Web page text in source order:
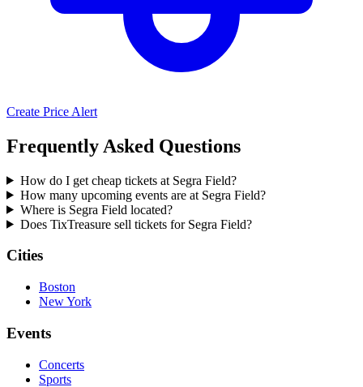
Create Price Alert
Frequently Asked Questions
How do I get cheap tickets at Segra Field?
How many upcoming events are at Segra Field?
Where is Segra Field located?
Does TixTreasure sell tickets for Segra Field?
Cities
Boston
New York
Events
Concerts
Sports